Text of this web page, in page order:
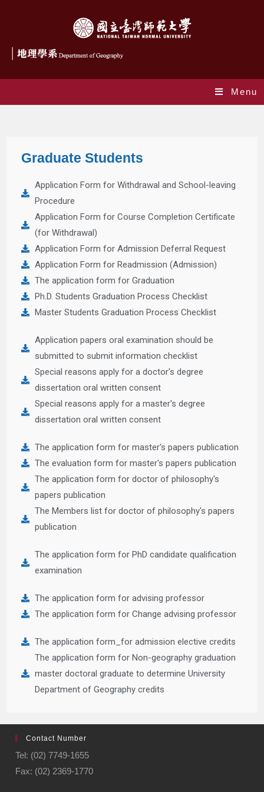
Menu
Graduate Students
Application Form for Withdrawal and School-leaving
Procedure
Application Form for Course Completion Certificate
(for Withdrawal)
Application Form for Admission Deferral Request
Application Form for Readmission (Admission)
The application form for Graduation
Ph.D. Students Graduation Process Checklist
Master Students Graduation Process Checklist
Application papers oral examination should be
submitted to submit information checklist
Special reasons apply for a doctor's degree
dissertation oral written consent
Special reasons apply for a master's degree
dissertation oral written consent
The application form for master's papers publication
The evaluation form for master's papers publication
The application form for doctor of philosophy's
papers publication
The Members list for doctor of philosophy's papers
publication
The application form for PhD candidate qualification
examination
The application form for advising professor
The application form for Change advising professor
The application form_for admission elective credits
The application form for Non-geography graduation
master doctoral graduate to determine University
Department of Geography credits
Contact Number
Tel: (02) 7749-1655
Fax: (02) 2369-1770